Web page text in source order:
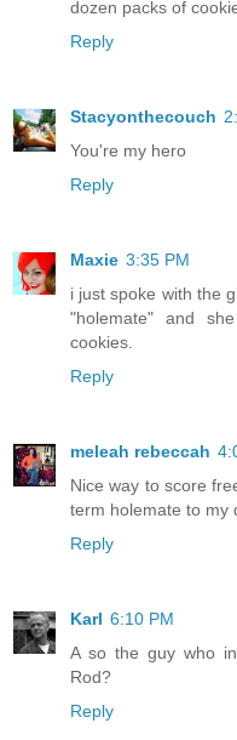
dozen packs of
Reply
Stacyonthecouch
You're my hero
Reply
Maxie 3:35 PM
i just spoke with the
"holemate" and
cookies.
Reply
meleah rebeccah
Nice way to score
term holemate to my
Reply
Karl 6:10 PM
A so the guy who
Rod?
Reply